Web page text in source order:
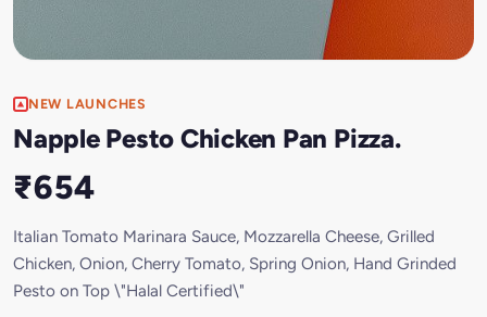
NEW LAUNCHES
Napple Pesto Chicken Pan Pizza.
₹654
Italian Tomato Marinara Sauce, Mozzarella Cheese, Grilled
Chicken, Onion, Cherry Tomato, Spring Onion, Hand Grinded
Pesto on Top \"Halal Certified\"